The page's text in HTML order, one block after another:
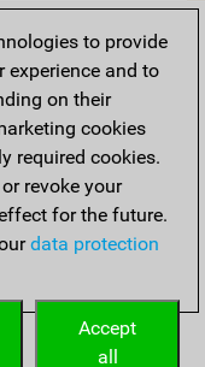
games
to provide
experience and to
on their
cookies
required cookies.
revoke your
for the future.
data protection
Accept
all